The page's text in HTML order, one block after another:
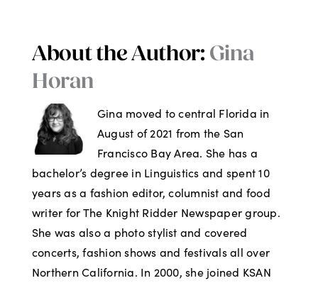
About the Author: Gina
Horan
Gina moved to central Florida in
August of 2021 from the San
Francisco Bay Area. She has a
bachelor’s degree in Linguistics and spent 10
years as a fashion editor, columnist and food
writer for The Knight Ridder Newspaper group.
She was also a photo stylist and covered
concerts, fashion shows and festivals all over
Northern California. In 2000, she joined KSAN